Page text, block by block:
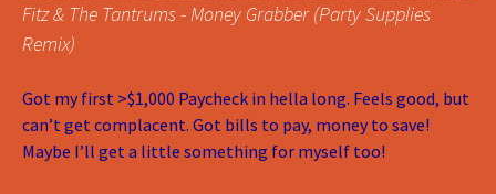
Fitz & The Tantrums - Money Grabber (Party Supplies
Remix)
Got my first >$1,000 Paycheck in hella long. Feels good, but
can’t get complacent. Got bills to pay, money to save!
Maybe I’ll get a little something for myself too!